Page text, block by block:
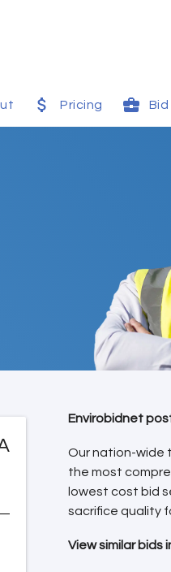
Pricing
Envirobidnet
Our nation-wide
the most
lowest cost bid
sacrifice quality
View similar bids